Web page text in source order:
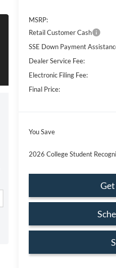
MSRP:
Retail Customer Cash
SSE Down Payment
Dealer Service Fee:
Electronic Filing Fee:
Final Price:
You Save
2026 College Student